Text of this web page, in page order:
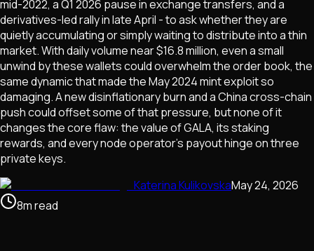
mid-2022, a Q1 2026 pause in exchange transfers, and a
derivatives-led rally in late April - to ask whether they are
quietly accumulating or simply waiting to distribute into a thin
market. With daily volume near $16.8 million, even a small
unwind by these wallets could overwhelm the order book, the
same dynamic that made the May 2024 mint exploit so
damaging. A new disinflationary burn and a China cross-chain
push could offset some of that pressure, but none of it
changes the core flaw: the value of GALA, its staking
rewards, and every node operator's payout hinge on three
private keys.
Katerina KulikovskaMay 24, 2026
8mread